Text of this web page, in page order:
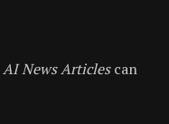
AI News Articlescan